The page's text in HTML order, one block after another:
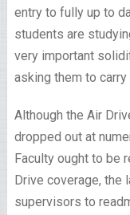
entry to fully up to
students are
very important
asking them to
Although the Air
dropped out at
Faculty ought to be
Drive coverage, the
supervisors to